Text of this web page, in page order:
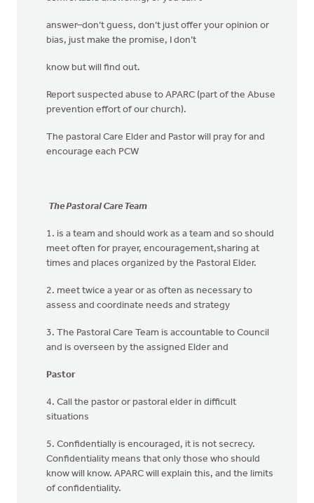
answer–don’t guess, don’t just offer your opinion or
bias, just make the promise, I don’t
know but will find out.
Report suspected abuse to APARC (part of the Abuse
prevention effort of our church).
The pastoral Care Elder and Pastor will pray for and
encourage each PCW
The Pastoral Care Team
1. is a team and should work as a team and so should
meet often for prayer, encouragement,sharing at
times and places organized by the Pastoral Elder.
2. meet twice a year or as often as necessary to
assess and coordinate needs and strategy
3. The Pastoral Care Team is accountable to Council
and is overseen by the assigned Elder and
Pastor
4. Call the pastor or pastoral elder in difficult
situations
5. Confidentially is encouraged, it is not secrecy.
Confidentiality means that only those who should
know will know. APARC will explain this, and the limits
of confidentiality.